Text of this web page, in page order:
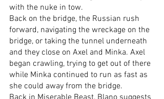
with the nuke in tow.
Back on the bridge, the Russian rush
forward, navigating the wreckage on the
bridge, or taking the tunnel underneath
and they close on Axel and Minka. Axel
began crawling, trying to get out of there
while Minka continued to run as fast as
she could away from the bridge.